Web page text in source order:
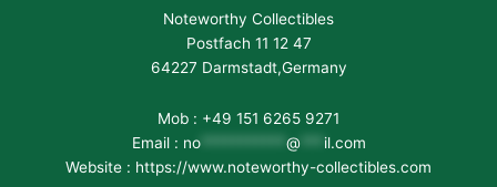
Noteworthy Collectibles
Postfach 11 12 47
64227 Darmstadt,Germany
Mob : +49 151 6265 9271
Email : no*********** @*** il.com
Website : https://www.noteworthy-collectibles.com